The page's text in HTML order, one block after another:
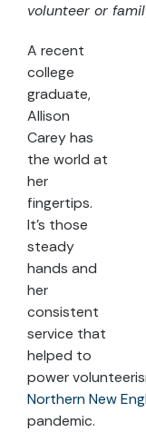
volunteer or
A recent
college
graduate,
Allison
Carey has
the world at
her
fingertips.
It’s those
steady
hands and
her
consistent
service that
helped to
power
Northern New
pandemic.